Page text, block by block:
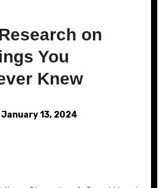
on
You
Knew
January 13, 2024